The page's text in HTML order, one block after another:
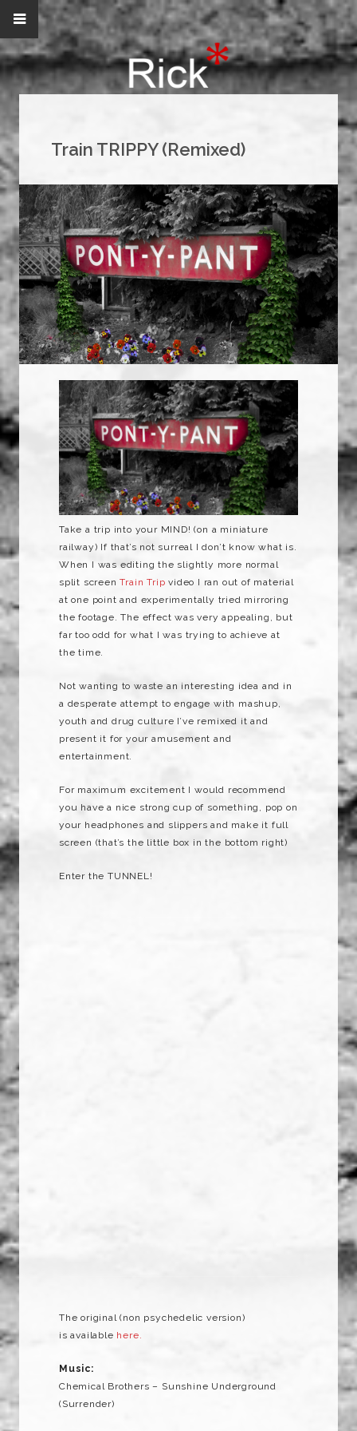
Train TRIPPY (Remixed)
Take a trip into your MIND! (on a miniature
railway) If that’s not surreal I don’t know what is.
When I was editing the slightly more normal
split screenTrain Trip video I ran out of material
at one point and experimentally tried mirroring
the footage. The effect was very appealing, but
far too odd for what I was trying to achieve at
the time.
Not wanting to waste an interesting idea and in
a desperate attempt to engage with mashup,
youth and drug culture I’ve remixed it and
present it for your amusement and
entertainment.
For maximum excitement I would recommend
you have a nice strong cup of something, pop on
your headphones and slippers and make it full
screen (that’s the little box in the bottom right)
Enter the TUNNEL!
The original (non psychedelic version)
is available here.
Music:
Chemical Brothers – Sunshine Underground
(Surrender)